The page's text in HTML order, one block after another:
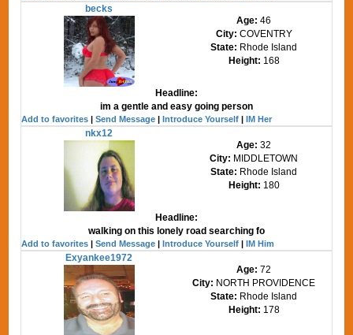
becks
Age:46
City: COVENTRY
State: Rhode Island
Height: 168
Headline:
im a gentle and easy going person
Add to favorites |Send Message |Introduce Yourself |IM Her
nkx12
Age:32
City: MIDDLETOWN
State: Rhode Island
Height: 180
Headline:
walking on this lonely road searching fo
Add to favorites |Send Message |Introduce Yourself |IM Him
Exyankee1972
Age:72
City: NORTH PROVIDENCE
State: Rhode Island
Height: 178